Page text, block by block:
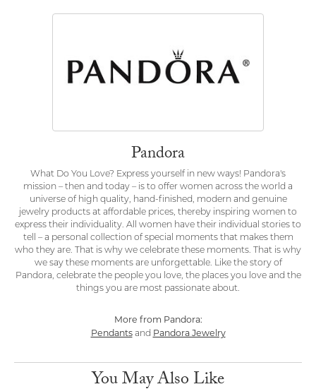
Pandora
What Do You Love? Express yourself in new ways! Pandora's
mission – then and today – is to offer women across the world a
universe of high quality, hand-finished, modern and genuine
jewelry products at affordable prices, thereby inspiring women to
express their individuality. All women have their individual stories to
tell – a personal collection of special moments that makes them
who they are. That is why we celebrate these moments. That is why
we say these moments are unforgettable. Like the story of
Pandora, celebrate the people you love, the places you love and the
things you are most passionate about.
More from Pandora:
Pendantsand Pandora Jewelry
You May Also Like